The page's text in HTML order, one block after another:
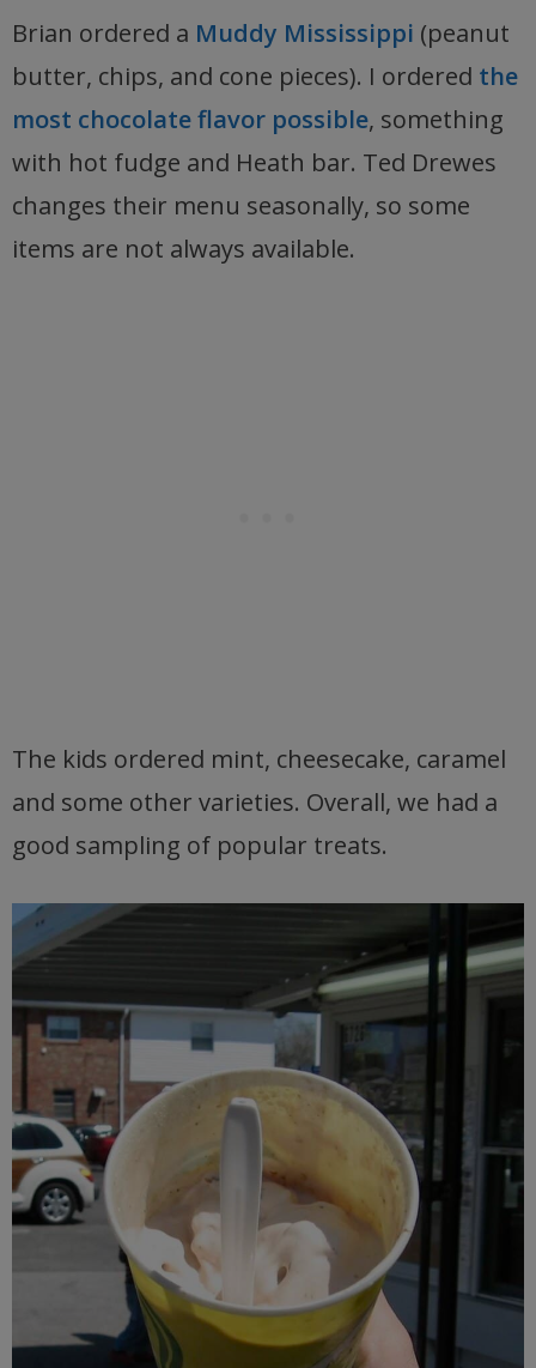
Brian ordered a Muddy Mississippi (peanut
butter, chips, and cone pieces). I ordered the
most chocolate flavor possible, something
with hot fudge and Heath bar. Ted Drewes
changes their menu seasonally, so some
items are not always available.
The kids ordered mint, cheesecake, caramel
and some other varieties. Overall, we had a
good sampling of popular treats.